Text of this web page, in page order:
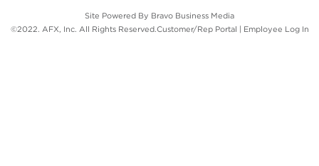
Site Powered By Bravo Business Media
©2022. AFX, Inc. All Rights Reserved.Customer/Rep Portal | Employee Log In